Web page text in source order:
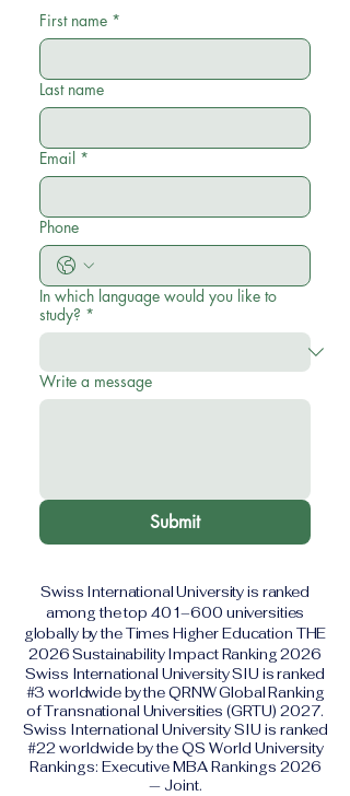
First name *
Last name
Email *
Phone
In which language would you like to
study? *
Write a message
Submit
Swiss International University is ranked
among the top 401–600 universities
globally by the Times Higher Education THE
2026 Sustainability Impact Ranking 2026
Swiss International University SIU is ranked
#3 worldwide by the QRNW Global Ranking
of Transnational Universities (GRTU) 2027.
Swiss International University SIU is ranked
#22 worldwide by the QS World University
Rankings: Executive MBA Rankings 2026
— Joint.